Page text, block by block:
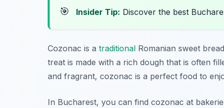
🎯 Insider Tip: Discover the best
Cozonac is a traditional Romanian sweet
treat is made with a rich dough that is often
and fragrant, cozonac is a perfect food to
In Bucharest, you can find cozonac at